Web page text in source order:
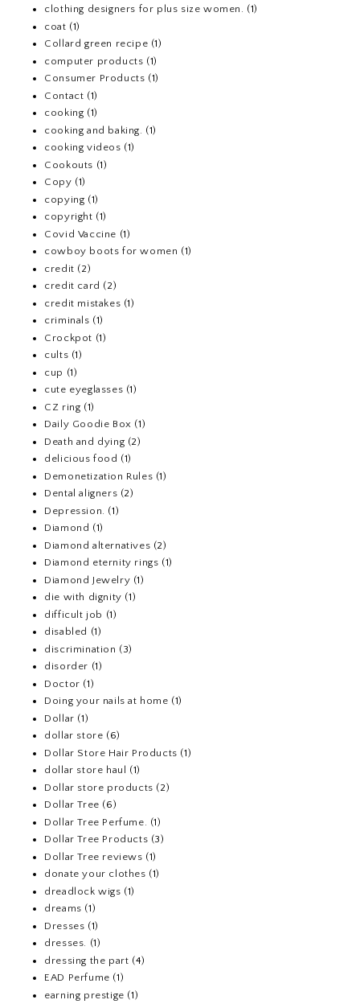
clothing designers for plus size women. (1)
coat (1)
Collard green recipe (1)
computer products (1)
Consumer Products (1)
Contact (1)
cooking (1)
cooking and baking.
(1)
cooking videos (1)
Cookouts (1)
Copy (1)
copying (1)
copyright (1)
Covid Vaccine (1)
cowboy boots for women (1)
credit (2)
credit card (2)
credit mistakes (1)
criminals (1)
Crockpot (1)
cults (1)
cup (1)
cute eyeglasses (1)
CZ ring (1)
Daily Goodie Box (1)
Death and dying (2)
delicious food (1)
Demonetization Rules (1)
Dental aligners (2)
Depression.
(1)
Diamond (1)
Diamond alternatives (2)
Diamond eternity rings (1)
Diamond Jewelry (1)
die with dignity (1)
difficult job (1)
disabled (1)
discrimination (3)
disorder (1)
Doctor (1)
Doing your nails at home (1)
Dollar (1)
dollar store (6)
Dollar Store Hair Products (1)
dollar store haul
(1)
Dollar store products (2)
Dollar Tree (6)
Dollar Tree Perfume.
(1)
Dollar Tree Products (3)
Dollar Tree reviews (1)
donate your clothes (1)
dreadlock wigs (1)
dreams (1)
Dresses (1)
dresses. (1)
dressing the part (4)
EAD Perfume (1)
earning prestige (1)